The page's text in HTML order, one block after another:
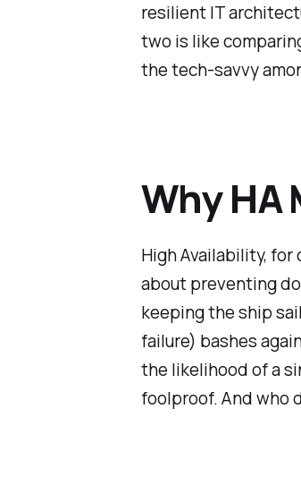
resilient IT
two is like
the tech-savvy
Why HA
High Availability,
about preventing
keeping the ship
failure) bashes
the likelihood of a
foolproof. And who